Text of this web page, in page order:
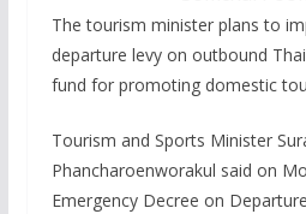
The tourism minister plans to
departure levy on outbound
fund for promoting domestic
Tourism and Sports Minister
Phancharoenworakul said on
Emergency Decree on